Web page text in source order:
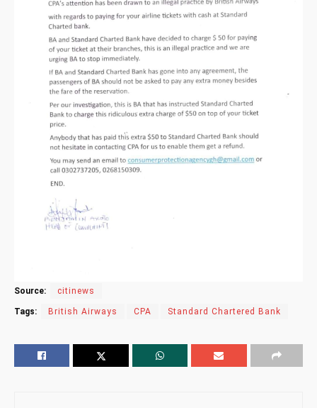
Source: citinews
Tags: British Airways CPA Standard Chartered Bank